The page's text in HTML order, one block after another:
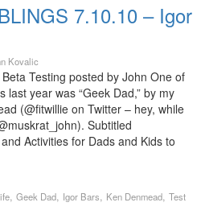
7.10.10 – Igor
Kovalic
Testing posted by John One of
last year was “Geek Dad,” by my
(@fitwillie on Twitter – hey, while
Subtitled
Activities for Dads and Kids to
, Geek Dad, Igor Bars, Ken Denmead, Test